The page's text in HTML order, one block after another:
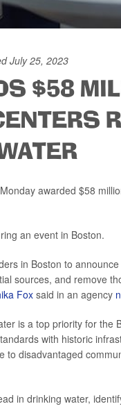
July 25, 2023
$58
awarded $58
an event in Boston.
in Boston to
sources, and remove
Fox said in an agency
is a top priority for the
with historic
to disadvantaged
in drinking water,